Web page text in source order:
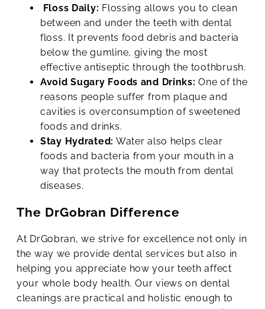
Floss Daily: Flossing allows you to clean
between and under the teeth with dental
floss. It prevents food debris and bacteria
below the gumline, giving the most
effective antiseptic through the toothbrush.
Avoid Sugary Foods and Drinks:One of the
reasons people suffer from plaque and
cavities is overconsumption of sweetened
foods and drinks.
Stay Hydrated: Water also helps clear
foods and bacteria from your mouth in a
way that protects the mouth from dental
diseases.
The DrGobran Difference
At DrGobran, we strive for excellence not only in
the way we provide dental services but also in
helping you appreciate how your teeth affect
your whole body health. Our views on dental
cleanings are practical and holistic enough to